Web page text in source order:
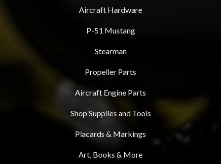
Aircraft Hardware
P-51 Mustang
Stearman
Propeller Parts
Aircraft Engine Parts
Shop Supplies and Tools
Placards & Markings
Art, Books & More